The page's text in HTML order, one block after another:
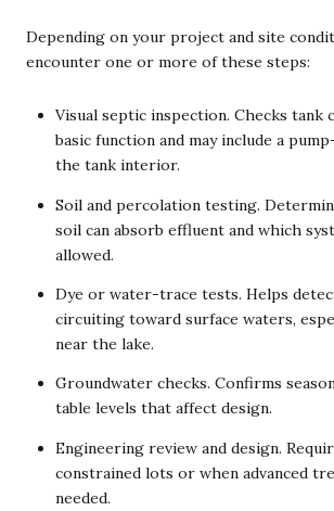
Depending on your project and site
encounter one or more of these steps:
Visual septic inspection. Checks tank
basic function and may include a
the tank interior.
Soil and percolation testing.
soil can absorb effluent and which
allowed.
Dye or water-trace tests. Helps
circuiting toward surface waters,
near the lake.
Groundwater checks. Confirms
table levels that affect design.
Engineering review and design.
constrained lots or when advanced
needed.